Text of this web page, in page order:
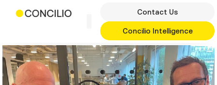
Contact Us
Concilio Intelligence